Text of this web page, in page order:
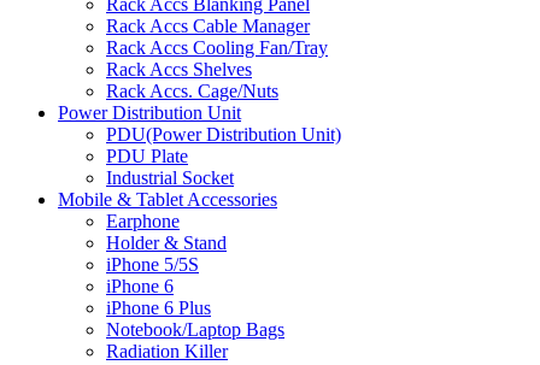
Rack Accs Cable Manager
Rack Accs Cooling Fan/Tray
Rack Accs Shelves
Rack Accs. Cage/Nuts
Power Distribution Unit
PDU(Power Distribution Unit)
PDU Plate
Industrial Socket
Mobile & Tablet Accessories
Earphone
Holder & Stand
iPhone 5/5S
iPhone 6
iPhone 6 Plus
Notebook/Laptop Bags
Radiation Killer